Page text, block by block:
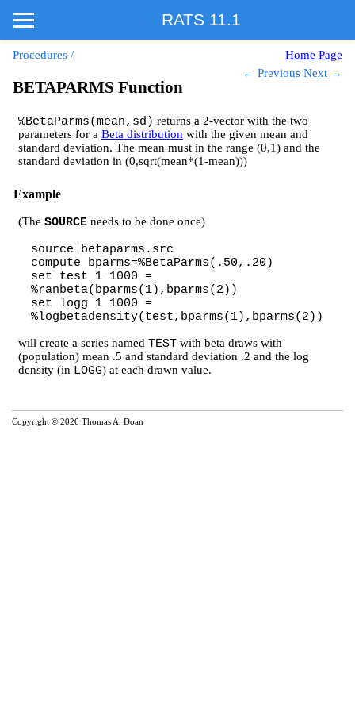
RATS 11.1
Procedures /
BETAPARMS Function
Home Page
← Previous Next →
%BetaParms(mean,sd) returns a 2-vector with the two
parameters for a Beta distribution with the given mean and
standard deviation. The mean must in the range (0,1) and the
standard deviation in (0,sqrt(mean*(1-mean)))
Example
(The SOURCE needs to be done once)
source betaparms.src
compute bparms=%BetaParms(.50,.20)
set test 1 1000 =
%ranbeta(bparms(1),bparms(2))
set logg 1 1000 =
%logbetadensity(test,bparms(1),bparms(2))
will create a series named TEST with beta draws with
(population) mean .5 and standard deviation .2 and the log
density (in LOGG) at each drawn value.
Copyright © 2026 Thomas A. Doan